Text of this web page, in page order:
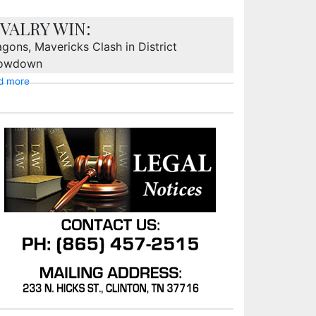
WIN:
Mavericks Clash in District
more